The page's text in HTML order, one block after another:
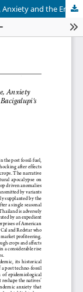
“Do you think it is a Pandemic?” Apocalypse, Anxiety and the Environmental Grotesque in Paolo Bacigalupi’s The Windup Girl